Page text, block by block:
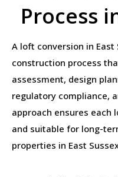
Process
A loft conversion in
construction process
assessment, design
regulatory compliance,
approach ensures each
and suitable for long-
properties in East